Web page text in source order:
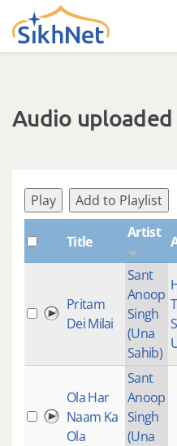
Skip to main content
Audio
Play Add to Playlist
Title
Artist
Pritam
Dei Milai
Sant
Anoop
Singh
(Una
Sahib)
Ola Har
Naam Ka
Ola
Sant
Anoop
Singh
(Una